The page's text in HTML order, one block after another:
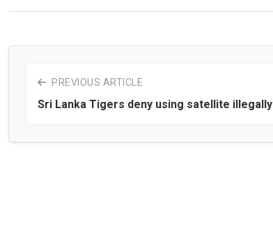
PREVIOUS ARTICLE
Sri Lanka Tigers deny using satellite illegally